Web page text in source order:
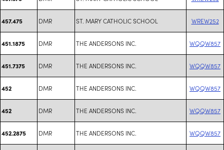
457.475 DMR ST. MARY CATHOLIC SCHOOL WREW252
451.1875 DMR THE ANDERSONS INC. WQQW857
451.7375 DMR THE ANDERSONS INC. WQQW857
452 DMR THE ANDERSONS INC. WQQW857
452 DMR THE ANDERSONS INC. WQQW857
452.2875 DMR THE ANDERSONS INC. WQQW857